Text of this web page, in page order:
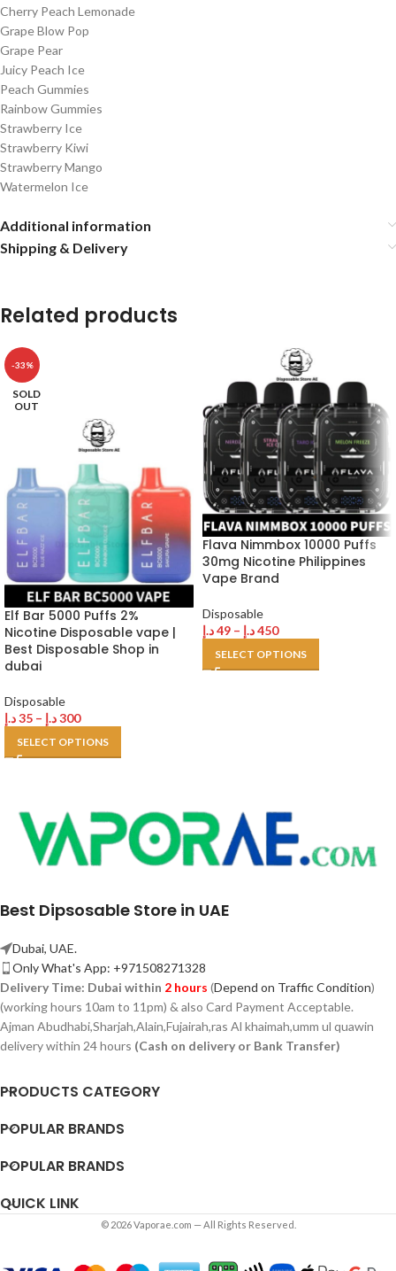
Cherry Peach Lemonade
Grape Blow Pop
Grape Pear
Juicy Peach Ice
Peach Gummies
Rainbow Gummies
Strawberry Ice
Strawberry Kiwi
Strawberry Mango
Watermelon Ice
Additional information
Shipping & Delivery
Related products
-33%
SOLD
OUT
Elf Bar 5000 Puffs 2%
Nicotine Disposable vape |
Best Disposable Shop in
dubai
Disposable
35د.إ – 300د.إ
SELECT OPTIONS
Flava Nimmbox 10000 Puffs
30mg Nicotine Philippines
Vape Brand
Disposable
49د.إ – 450د.إ
SELECT OPTIONS
Best Dipsosable Store in UAE
Dubai, UAE.
Only What's App: +971508271328
Delivery Time: Dubai within 2 hours (Depend on Traffic Condition)
(working hours 10am to 11pm) & also Card Payment Acceptable.
Ajman Abudhabi,Sharjah,Alain,Fujairah,ras Al khaimah,umm ul quawin
delivery within 24 hours (Cash on delivery or Bank Transfer)
PRODUCTS CATEGORY
POPULAR BRANDS
POPULAR BRANDS
QUICK LINK
© 2026 Vaporae.com — All Rights Reserved.